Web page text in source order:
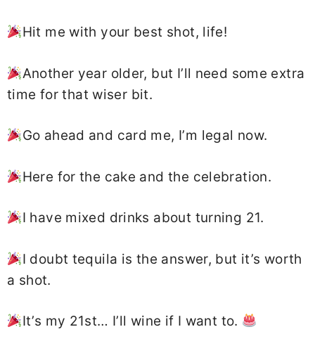
Hit me with your best shot, life!
Another year older, but I’ll need some extra
time for that wiser bit.
Go ahead and card me, I’m legal now.
Here for the cake and the celebration.
I have mixed drinks about turning 21.
I doubt tequila is the answer, but it’s worth
a shot.
It’s my 21st… I’ll wine if I want to.